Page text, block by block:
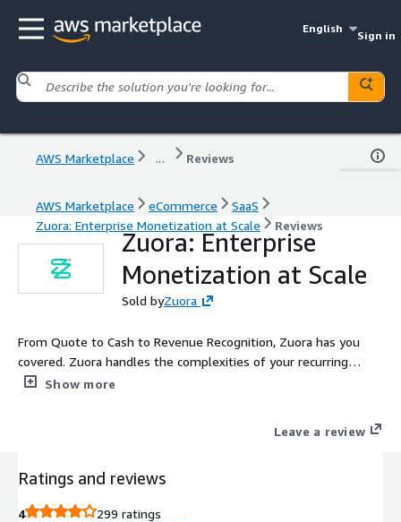
English
Sign in
AWS Marketplace ... Reviews
AWS Marketplace eCommerce
SaaS
Zuora: Enterprise Monetization at Scale
Reviews
Zuora: Enterprise
Monetization at Scale
Sold byZuora
From Quote to Cash to Revenue Recognition, Zuora has you
covered. Zuora handles the complexities of your recurring
revenue business - whether you monetize through
market changes with speed. Our leading suite of products
processes. Zuora provides the monetization platform solution
Show more
Leave a review
Ratings and reviews
4
299 ratings